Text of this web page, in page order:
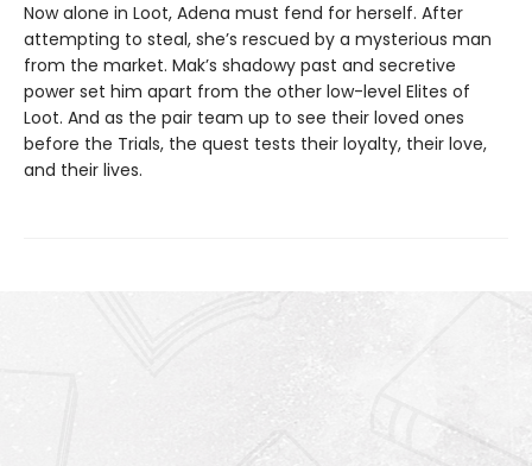
Now alone in Loot, Adena must fend for herself. After
attempting to steal, she’s rescued by a mysterious man
from the market. Mak’s shadowy past and secretive
power set him apart from the other low-level Elites of
Loot. And as the pair team up to see their loved ones
before the Trials, the quest tests their loyalty, their love,
and their lives.